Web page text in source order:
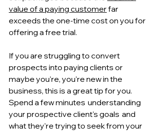
value of a paying customer far
exceeds the one-time cost on you for
offering a free trial.
If you are struggling to convert
prospects into paying clients or
maybe you're, you're new in the
business, this is a great tip for you.
Spend a few minutes  understanding
your prospective client's goals  and
what they're trying to seek from your